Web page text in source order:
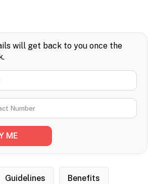
will get back to you once the
Guidelines Benefits